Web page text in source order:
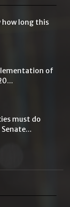
how long this
of
must do